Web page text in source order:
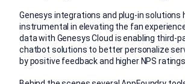
Genesys integrations and plug-in solutions
instrumental in elevating the fan
data with Genesys Cloud is enabling third-
chatbot solutions to better personalize
by positive feedback and higher NPS